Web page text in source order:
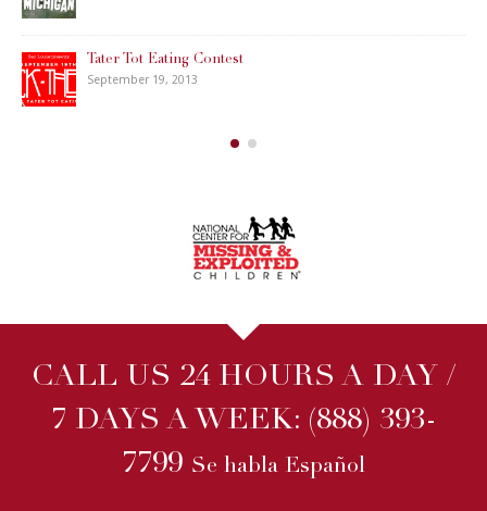
Tater Tot Eating Contest
September 19, 2013
CALL US 24 HOURS A DAY /
7 DAYS A WEEK: (888) 393-
7799 Se habla Español